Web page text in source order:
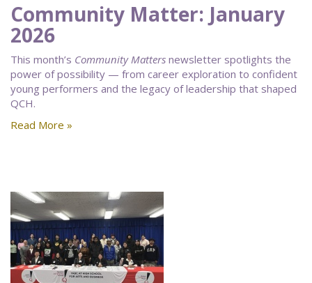
Community Matter: January
2026
This month’s Community Matters newsletter spotlights the
power of possibility — from career exploration to confident
young performers and the legacy of leadership that shaped
QCH.
Read More »